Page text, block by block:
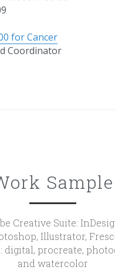
for Cancer
Coordinator
Sample
Creative Suite:
Illustrator,
digital, procreate,
and watercolor